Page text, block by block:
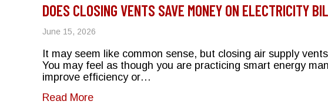
DOES CLOSING VENTS SAVE MONEY ON ELECTRICITY
June 15, 2026
It may seem like common sense, but closing air supply
You may feel as though you are practicing smart energy
improve efficiency or…
Read Moreabout Does Closing Vents Save Money on